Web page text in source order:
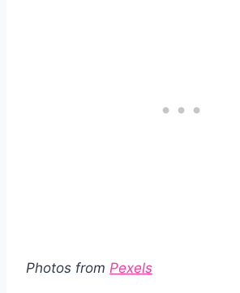
Photos from Pexels